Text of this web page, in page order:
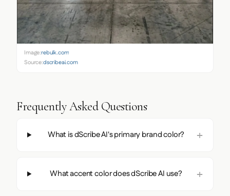
Image:rebulk.com
Source:dscribeai.com
Frequently Asked Questions
What is dScribe AI's primary brand color?
What accent color does dScribe AI use?